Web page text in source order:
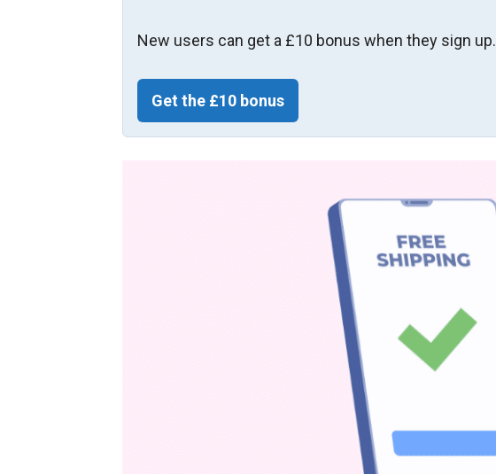
New users can get a £10 bonus when they sign up.
Get the £10 bonus